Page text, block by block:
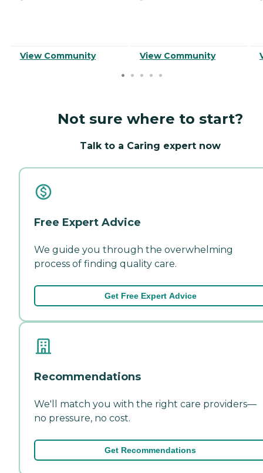
View Community View Community
Not sure where to start?
Talk to a Caring expert now
Free Expert Advice
We guide you through the overwhelming
process of finding quality care.
Get Free Expert Advice
Recommendations
We'll match you with the right care providers—
no pressure, no cost.
Get Recommendations